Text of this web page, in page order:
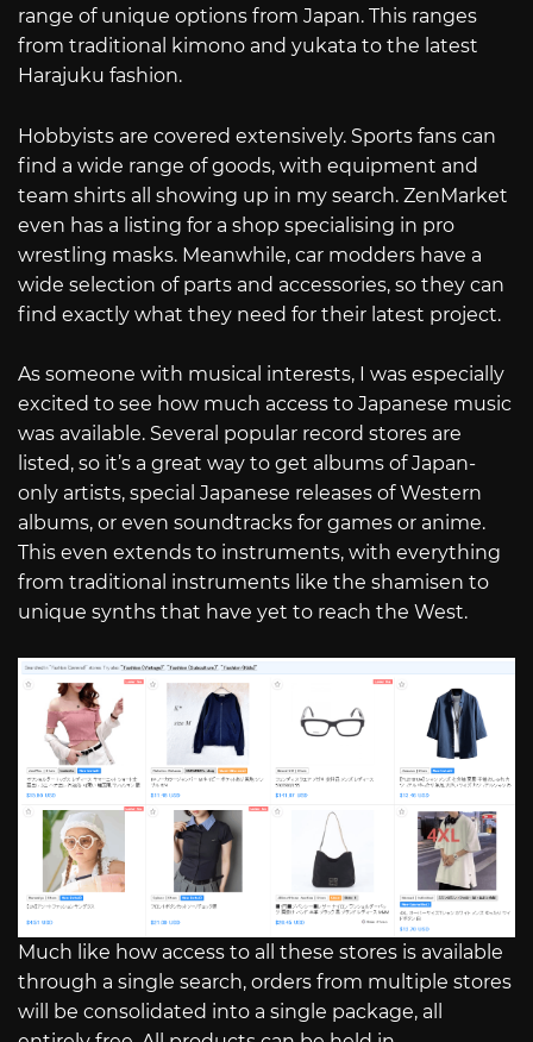
range of unique options from Japan. This ranges
from traditional kimono and yukata to the latest
Harajuku fashion.
Hobbyists are covered extensively. Sports fans can
find a wide range of goods, with equipment and
team shirts all showing up in my search. ZenMarket
even has a listing for a shop specialising in pro
wrestling masks. Meanwhile, car modders have a
wide selection of parts and accessories, so they can
find exactly what they need for their latest project.
As someone with musical interests, I was especially
excited to see how much access to Japanese music
was available. Several popular record stores are
listed, so it’s a great way to get albums of Japan-
only artists, special Japanese releases of Western
albums, or even soundtracks for games or anime.
This even extends to instruments, with everything
from traditional instruments like the shamisen to
unique synths that have yet to reach the West.
Much like how access to all these stores is available
through a single search, orders from multiple stores
will be consolidated into a single package, all